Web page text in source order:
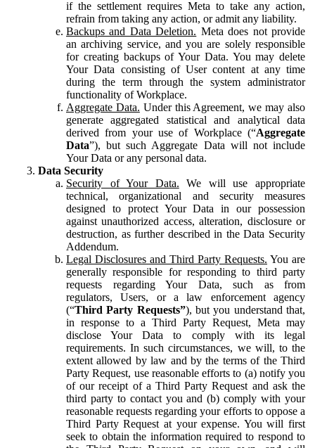
if the settlement requires Meta to take any action,
refrain from taking any action, or admit any liability.
Backups and Data Deletion. Meta does not provide
an archiving service, and you are solely responsible
for creating backups of Your Data. You may delete
Your Data consisting of User content at any time
during the term through the system administrator
functionality of Workplace.
Aggregate Data. Under this Agreement, we may also
generate aggregated statistical and analytical data
derived from your use of Workplace (“Aggregate
Data”), but such Aggregate Data will not include
Your Data or any personal data.
Data Security
Security of Your Data. We will use appropriate
technical, organizational and security measures
designed to protect Your Data in our possession
against unauthorized access, alteration, disclosure or
destruction, as further described in the Data Security
Addendum.
Legal Disclosures and Third Party Requests. You are
generally responsible for responding to third party
requests regarding Your Data, such as from
regulators, Users, or a law enforcement agency
(“Third Party Requests”), but you understand that,
in response to a Third Party Request, Meta may
disclose Your Data to comply with its legal
requirements. In such circumstances, we will, to the
extent allowed by law and by the terms of the Third
Party Request, use reasonable efforts to (a) notify you
of our receipt of a Third Party Request and ask the
third party to contact you and (b) comply with your
reasonable requests regarding your efforts to oppose a
Third Party Request at your expense. You will first
seek to obtain the information required to respond to